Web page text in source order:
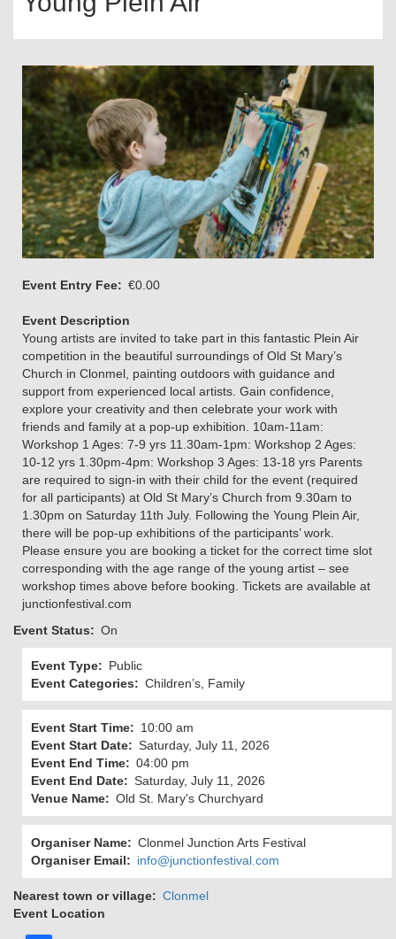
Event Entry Fee €0.00
Event Description
Young artists are invited to take part in this fantastic Plein Air
competition in the beautiful surroundings of Old St Mary’s
Church in Clonmel, painting outdoors with guidance and
support from experienced local artists. Gain confidence,
explore your creativity and then celebrate your work with
friends and family at a pop-up exhibition. 10am-11am:
Workshop 1 Ages: 7-9 yrs 11.30am-1pm: Workshop 2 Ages:
10-12 yrs 1.30pm-4pm: Workshop 3 Ages: 13-18 yrs Parents
are required to sign-in with their child for the event (required
for all participants) at Old St Mary’s Church from 9.30am to
1.30pm on Saturday 11th July. Following the Young Plein Air,
there will be pop-up exhibitions of the participants’ work.
Please ensure you are booking a ticket for the correct time slot
corresponding with the age range of the young artist – see
workshop times above before booking. Tickets are available at
junctionfestival.com
Event Status
On
Event Type
Public
Event Categories
Children’s, Family
Event Start Time
10:00 am
Event Start Date
Saturday, July 11, 2026
Event End Time
04:00 pm
Event End Date
Saturday, July 11, 2026
Venue Name
Old St. Mary's Churchyard
Organiser Name
Clonmel Junction Arts Festival
Organiser Email
info@junctionfestival.com
Nearest town or village
Clonmel
Event Location